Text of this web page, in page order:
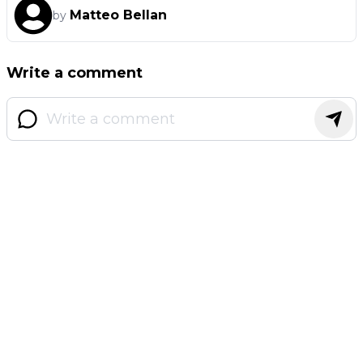
by Matteo Bellan
Write a comment